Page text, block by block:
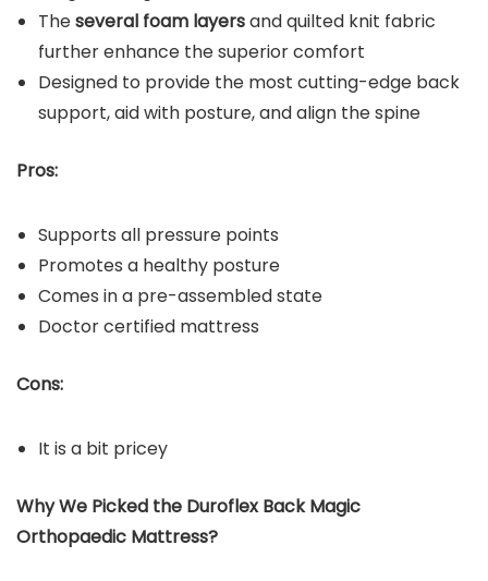
Theseveral foam layersand quilted knit fabric
further enhance the superior comfort
Designed to provide the most cutting-edge back
support, aid with posture, and align the spine
Pros:
Supports all pressure points
Promotes a healthy posture
Comes in a pre-assembled state
Doctor certified mattress
Cons:
It is a bit pricey
Why We Picked the Duroflex Back Magic
Orthopaedic Mattress?